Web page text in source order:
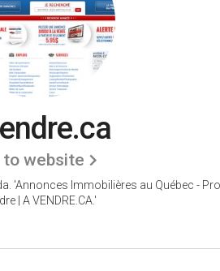
to website
'Annonces Immobilières au Québec -
| A VENDRE.CA.'